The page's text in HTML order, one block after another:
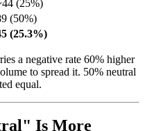
(25%)
(50%)
(25.3%)
a negative rate 60% higher
to spread it. 50% neutral
equal.
Is More